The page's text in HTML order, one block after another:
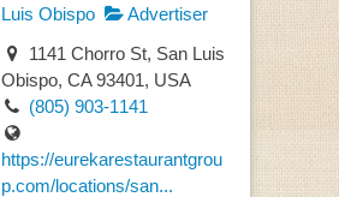
Luis Obispo
Advertiser
1141 Chorro St, San Luis
Obispo, CA 93401, USA
(805) 903-1141
https://eurekarestaurantgrou
p.com/locations/san...